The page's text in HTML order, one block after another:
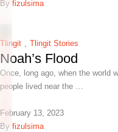
By fizulsima
Tlingit , Tlingit Stories
Noah’s Flood
Once, long ago, when the world
people lived near the …
February 13, 2023
By fizulsima